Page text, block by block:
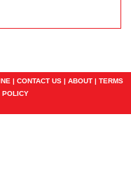
| CONTACT US| ABOUT| TERMS
POLICY